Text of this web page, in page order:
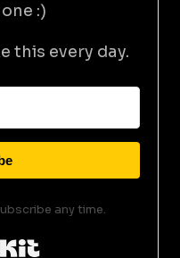
:)
this every day.
any time.
Built with Kit